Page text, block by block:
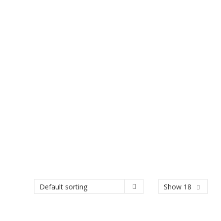
Show 18